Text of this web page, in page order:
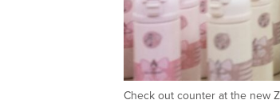
Check out counter at the new